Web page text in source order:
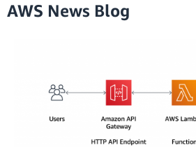
AWS News Blog